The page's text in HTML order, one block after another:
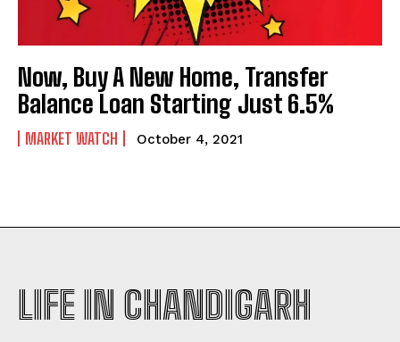
Now, Buy A New Home, Transfer
Balance Loan Starting Just 6.5%
MARKET WATCH October 4, 2021
LIFE IN CHANDIGARH